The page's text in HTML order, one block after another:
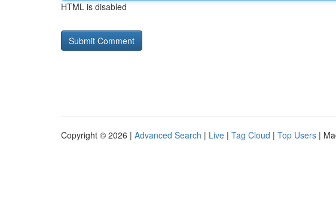
HTML is disabled
Copyright © 2026 | Advanced Search | Live | Tag Cloud | Top Users |